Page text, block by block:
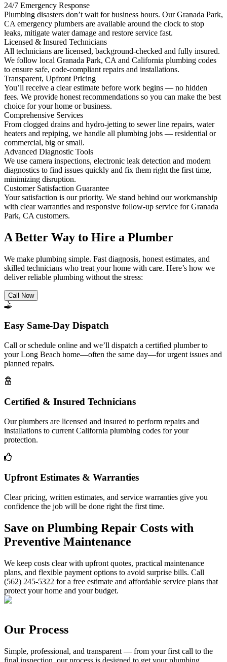
24/7 Emergency Response
Plumbing disasters don’t wait for business hours. Our Granada Park,
CA emergency plumbers are available around the clock to stop
leaks, mitigate water damage and restore service fast.
Licensed & Insured Technicians
All technicians are licensed, background-checked and fully insured.
We follow local Granada Park, CA and California plumbing codes
to ensure safe, code-compliant repairs and installations.
Transparent, Upfront Pricing
You’ll receive a clear estimate before work begins — no hidden
fees. We provide honest recommendations so you can make the best
choice for your home or business.
Comprehensive Services
From clogged drains and hydro-jetting to sewer line repairs, water
heaters and repiping, we handle all plumbing jobs — residential or
commercial, big or small.
Advanced Diagnostic Tools
We use camera inspections, electronic leak detection and modern
diagnostics to find issues quickly and fix them right the first time,
minimizing disruption.
Customer Satisfaction Guarantee
Your satisfaction is our priority. We stand behind our workmanship
with clear warranties and responsive follow-up service for Granada
Park, CA customers.
A Better Way to Hire a Plumber
We make plumbing simple. Fast diagnosis, honest estimates, and
skilled technicians who treat your home with care. Here’s how we
deliver reliable plumbing without the stress:
Call Now
Easy Same-Day Dispatch
Call or schedule online and we’ll dispatch a certified plumber to
your Long Beach home—often the same day—for urgent issues and
planned repairs.
Certified & Insured Technicians
Our plumbers are licensed and insured to perform repairs and
installations to current California plumbing codes for your
protection.
Upfront Estimates & Warranties
Clear pricing, written estimates, and service warranties give you
confidence the job will be done right the first time.
Save on Plumbing Repair Costs with
Preventive Maintenance
We keep costs clear with upfront quotes, practical maintenance
plans, and flexible payment options to avoid surprise bills. Call
(562) 245-5322 for a free estimate and affordable service plans that
protect your home and your budget.
Our Process
Simple, professional, and transparent — from your first call to the
final inspection, our process is designed to get your plumbing